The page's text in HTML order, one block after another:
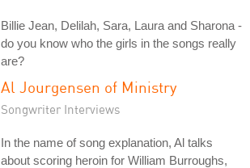
Billie Jean, Delilah, Sara, Laura and Sharona -
do you know who the girls in the songs really
are?
Al Jourgensen of Ministry
Songwriter Interviews
In the name of song explanation, Al talks
about scoring heroin for William Burroughs,